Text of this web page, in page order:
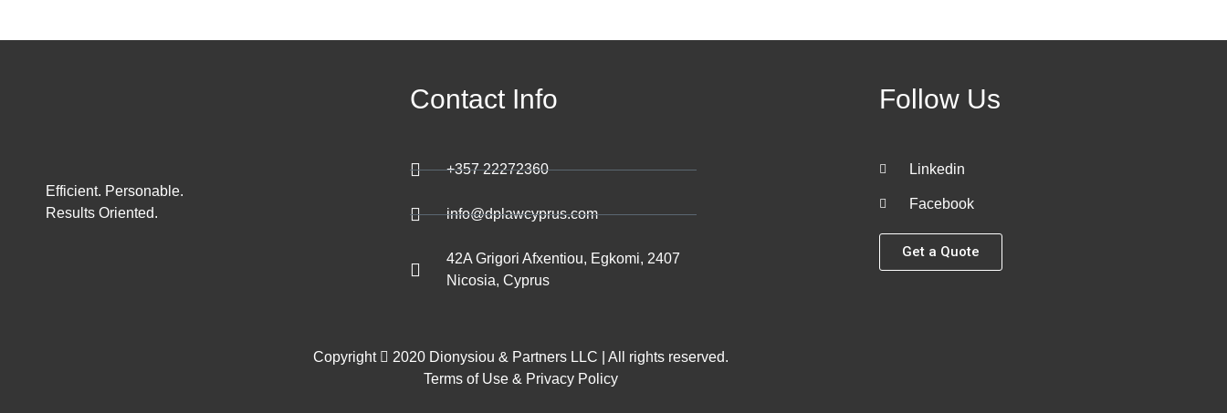
Efficient. Personable.
Results Oriented.
Contact Info
+357 22272360
info@dplawcyprus.com
42A Grigori Afxentiou, Egkomi, 2407
Nicosia, Cyprus
Follow Us
Linkedin
Facebook
Get a Quote
Copyright
2020 Dionysiou & Partners LLC | All rights reserved.
Terms of Use & Privacy Policy